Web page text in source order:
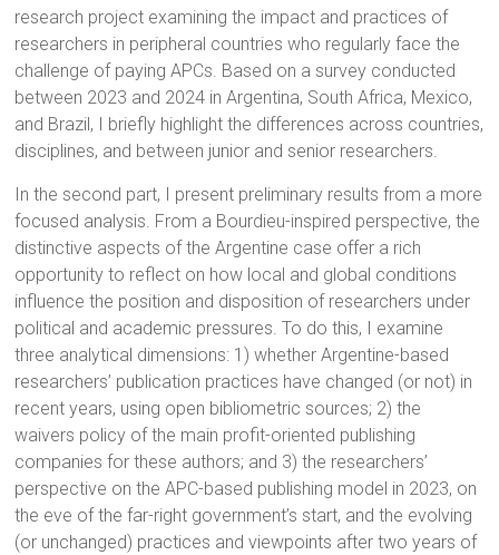
research project examining the impact and practices of
researchers in peripheral countries who regularly face the
challenge of paying APCs. Based on a survey conducted
between 2023 and 2024 in Argentina, South Africa, Mexico,
and Brazil, I briefly highlight the differences across countries,
disciplines, and between junior and senior researchers.
In the second part, I present preliminary results from a more
focused analysis. From a Bourdieu-inspired perspective, the
distinctive aspects of the Argentine case offer a rich
opportunity to reflect on how local and global conditions
influence the position and disposition of researchers under
political and academic pressures. To do this, I examine
three analytical dimensions: 1) whether Argentine-based
researchers’ publication practices have changed (or not) in
recent years, using open bibliometric sources; 2) the
waivers policy of the main profit-oriented publishing
companies for these authors; and 3) the researchers’
perspective on the APC-based publishing model in 2023, on
the eve of the far-right government’s start, and the evolving
(or unchanged) practices and viewpoints after two years of